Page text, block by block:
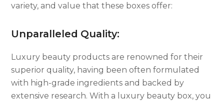
variety, and value that these boxes offer:
Unparalleled Quality:
Luxury beauty products are renowned for their
superior quality, having been often formulated
with high-grade ingredients and backed by
extensive research. With a luxury beauty box, you